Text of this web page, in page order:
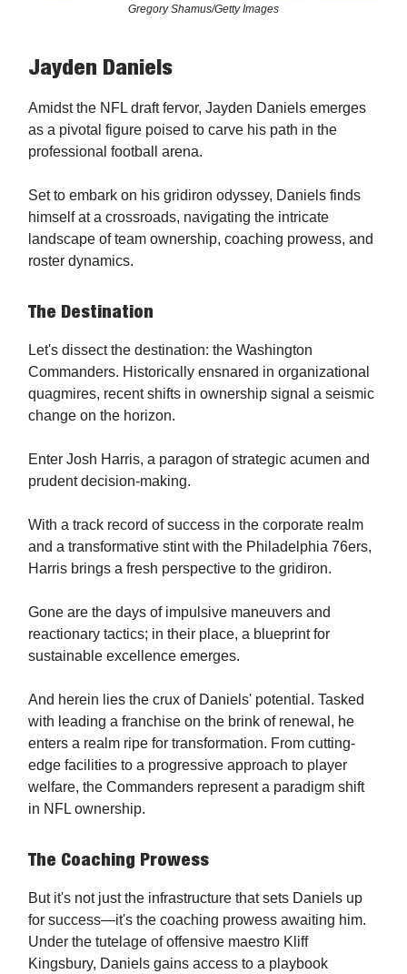
Gregory Shamus/Getty Images
Jayden Daniels
Amidst the NFL draft fervor, Jayden Daniels emerges
as a pivotal figure poised to carve his path in the
professional football arena.
Set to embark on his gridiron odyssey, Daniels finds
himself at a crossroads, navigating the intricate
landscape of team ownership, coaching prowess, and
roster dynamics.
The Destination
Let's dissect the destination: the Washington
Commanders. Historically ensnared in organizational
quagmires, recent shifts in ownership signal a seismic
change on the horizon.
Enter Josh Harris, a paragon of strategic acumen and
prudent decision-making.
With a track record of success in the corporate realm
and a transformative stint with the Philadelphia 76ers,
Harris brings a fresh perspective to the gridiron.
Gone are the days of impulsive maneuvers and
reactionary tactics; in their place, a blueprint for
sustainable excellence emerges.
And herein lies the crux of Daniels' potential. Tasked
with leading a franchise on the brink of renewal, he
enters a realm ripe for transformation. From cutting-
edge facilities to a progressive approach to player
welfare, the Commanders represent a paradigm shift
in NFL ownership.
The Coaching Prowess
But it's not just the infrastructure that sets Daniels up
for success—it's the coaching prowess awaiting him.
Under the tutelage of offensive maestro Kliff
Kingsbury, Daniels gains access to a playbook